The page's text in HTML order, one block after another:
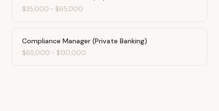
$35,000 - $65,000
Compliance Manager (Private Banking)
$65,000 - $130,000